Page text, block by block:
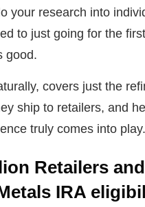
your research into
to just going for the
good.
covers just the
ship to retailers, and
truly comes into play.
Retailers and
IRA